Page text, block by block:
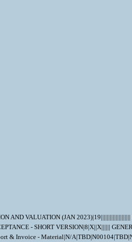
AND VALUATION (JAN
- SHORT VERSION|8|X||X||||||
& Invoice - Material|N/